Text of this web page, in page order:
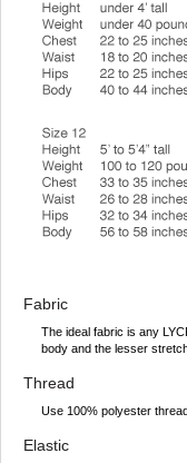
Fabric
The ideal fabric is any
body and the lesser
Thread
Use 100% polyester
Elastic